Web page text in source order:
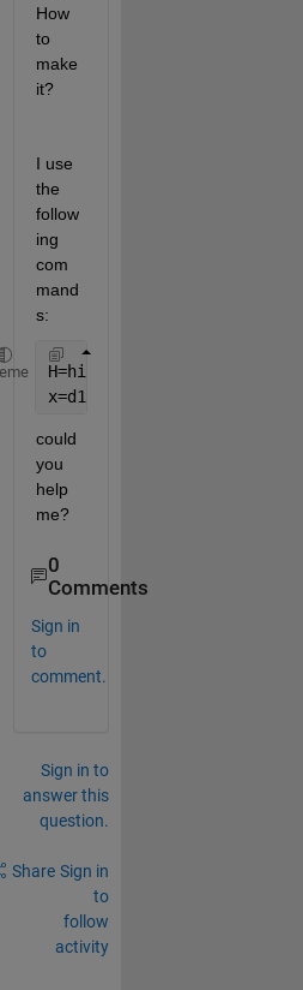
How
to
make
it?
I use
the
follow
ing
com
mand
s:
H=histfit(x,10,
x=d1.data(:,4);
could
you
help
me?
0
Comments
Sign in
to
comment.
Sign in to
answer this
question.
Share Sign in
to
follow
activity